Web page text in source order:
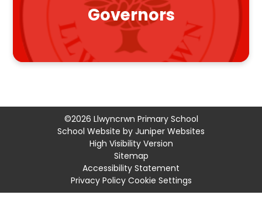
Governors
©2026 Llwyncrwn Primary School
School Website by Juniper Websites
High Visibility Version
Sitemap
Accessibility Statement
Privacy Policy Cookie Settings